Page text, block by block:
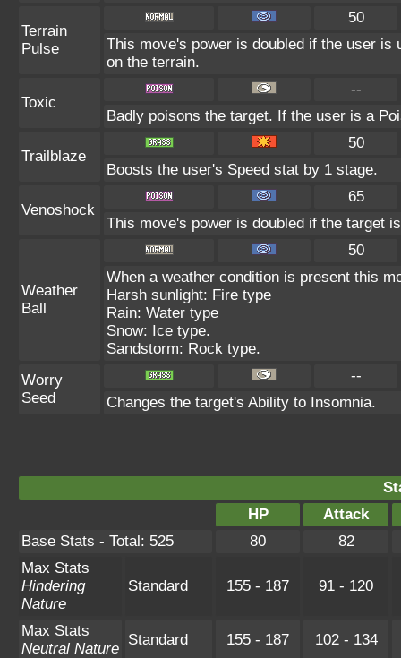
Terrain
Pulse
50
This move's power is doubled if the user
on the terrain.
Toxic
--
Badly poisons the target. If the user is a
Trailblaze
50
Boosts the user's Speed stat by 1 stage.
Venoshock
65
This move's power is doubled if the target
Weather
Ball
50
When a weather condition is present this
Harsh sunlight: Fire type
Rain: Water type
Snow: Ice type.
Sandstorm: Rock type.
Worry
Seed
--
Changes the target's Ability to Insomnia.
HP
Attack
Base Stats - Total: 525
80
82
Max Stats
Hindering
Nature
Standard 155 - 187 91 - 120
Max Stats
Neutral Nature
Standard 155 - 187 102 - 134